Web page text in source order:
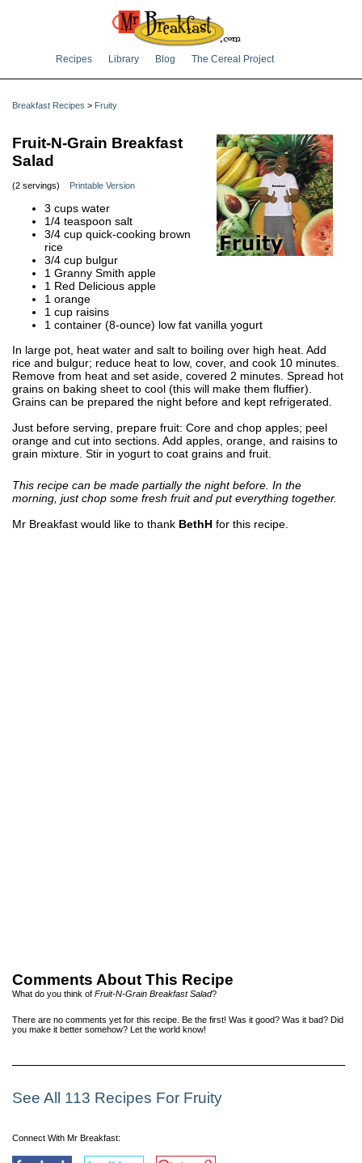
Recipes Library Blog The Cereal Project
Breakfast Recipes > Fruity
Fruit-N-Grain Breakfast
Salad
(2 servings) Printable Version
3 cups water
1/4 teaspoon salt
3/4 cup quick-cooking brown
rice
3/4 cup bulgur
1 Granny Smith apple
1 Red Delicious apple
1 orange
1 cup raisins
1 container (8-ounce) low fat vanilla yogurt
In large pot, heat water and salt to boiling over high heat. Add
rice and bulgur; reduce heat to low, cover, and cook 10 minutes.
Remove from heat and set aside, covered 2 minutes. Spread hot
grains on baking sheet to cool (this will make them fluffier).
Grains can be prepared the night before and kept refrigerated.
Just before serving, prepare fruit: Core and chop apples; peel
orange and cut into sections. Add apples, orange, and raisins to
grain mixture. Stir in yogurt to coat grains and fruit.
This recipe can be made partially the night before. In the
morning, just chop some fresh fruit and put everything together.
Mr Breakfast would like to thank BethH for this recipe.
Comments About This Recipe
What do you think of Fruit-N-Grain Breakfast Salad?
There are no comments yet for this recipe. Be the first! Was it good? Was it bad? Did
you make it better somehow? Let the world know!
See All 113 Recipes For Fruity
Connect With Mr Breakfast: